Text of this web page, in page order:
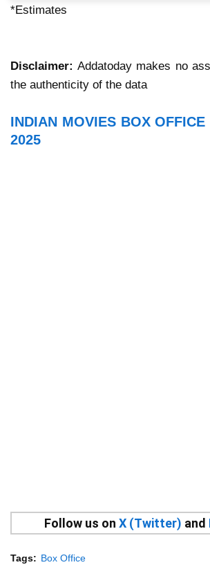
*Estimates
Disclaimer: Addatoday makes no
the authenticity of the data
INDIAN MOVIES BOX OFFICE
2025
Follow us on X (Twitter) and
Tags: Box Office